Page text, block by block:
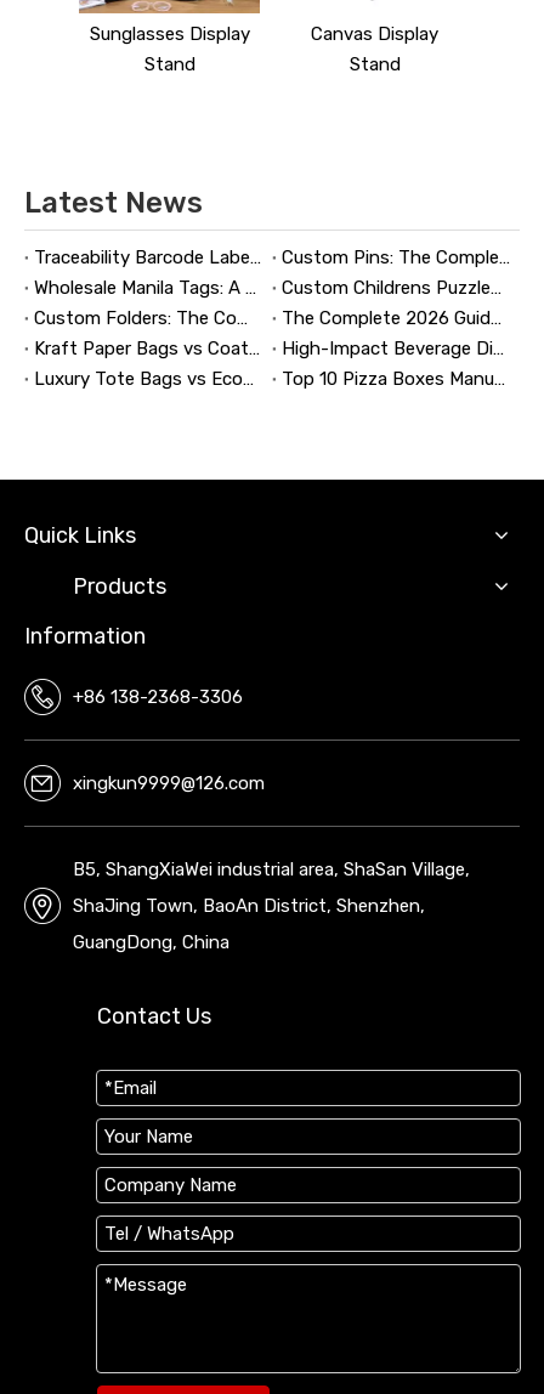
Sunglasses Display
Stand
Canvas Display
Stand
Latest News
Traceability Barcode Labels: A Practical Guide to Reliable Product Tracking, Compliance, and Brand Protection
Custom Pins: The Complete Guide to Designing, Manufacturing, and Buying Custom Lapel Pins
Wholesale Manila Tags: A Complete Guide to Bulk Custom Manila Tags for Branding, Inventory, and Product Identification
Custom Childrens Puzzles: A Complete B2B Guide to Designing, Manufacturing, and Selling Safer, Smarter Puzzle Products
Custom Folders: The Complete Guide to Designing Branded Presentation Folders That Win Clients
The Complete 2026 Guide to Updating and Refreshing Retail Displays
Kraft Paper Bags vs Coated Paper Bags: Which Is More Durable?
High-Impact Beverage Display Design: Expert Strategies From a 20-Year Display Manufacturer
Luxury Tote Bags vs Economy Shopping Bags for Retail Packaging
Top 10 Pizza Boxes Manufacturers in China
Quick Links
Products
Information
+86 138-2368-3306
xingkun9999@126.com
B5, ShangXiaWei industrial area, ShaSan Village,
ShaJing Town, BaoAn District, Shenzhen,
GuangDong, China
Contact Us